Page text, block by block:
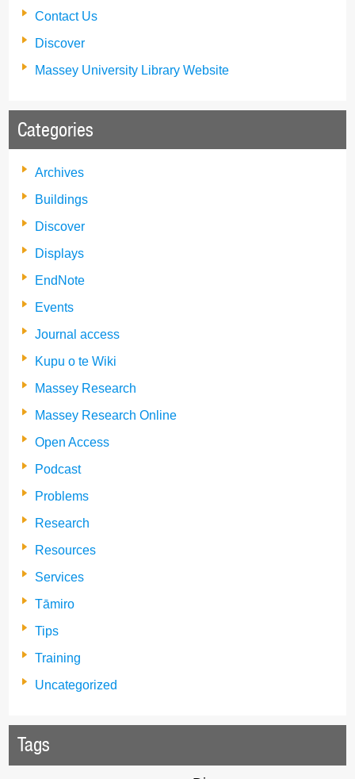
Contact Us
Discover
Massey University Library Website
Categories
Archives
Buildings
Discover
Displays
EndNote
Events
Journal access
Kupu o te Wiki
Massey Research
Massey Research Online
Open Access
Podcast
Problems
Research
Resources
Services
Tāmiro
Tips
Training
Uncategorized
Tags